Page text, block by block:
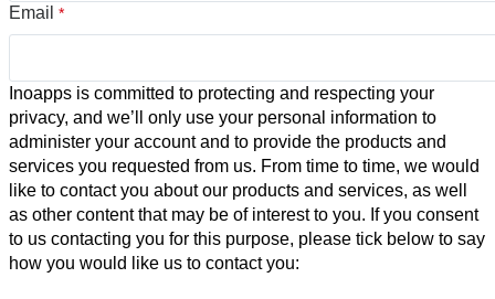
Email *
Inoapps is committed to protecting and respecting your
privacy, and we’ll only use your personal information to
administer your account and to provide the products and
services you requested from us. From time to time, we would
like to contact you about our products and services, as well
as other content that may be of interest to you. If you consent
to us contacting you for this purpose, please tick below to say
how you would like us to contact you: